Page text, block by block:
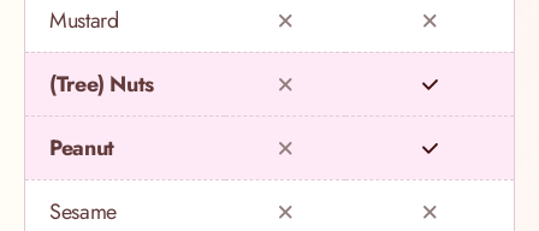
Mustard
(Tree) Nuts
Peanut
Sesame